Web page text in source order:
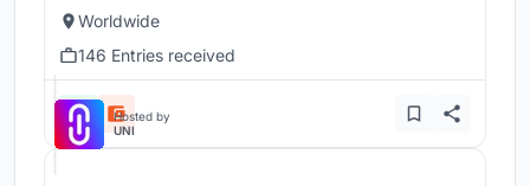
Worldwide
146 Entries received
Hosted by
UNI